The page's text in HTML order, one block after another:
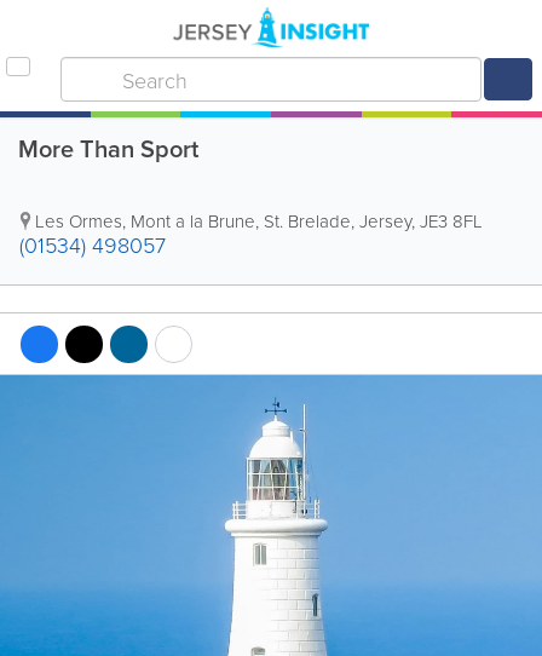
More Than Sport
Les Ormes, Mont a la Brune, St. Brelade,Jersey,JE3 8FL
(01534) 498057